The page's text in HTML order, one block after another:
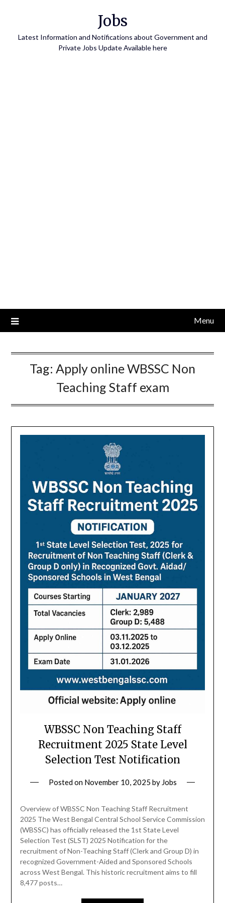
Jobs
Latest Information and Notifications about Government and
Private Jobs Update Available here
Menu
Tag: Apply online WBSSC Non
Teaching Staff exam
WBSSC Non Teaching Staff
Recruitment 2025 State Level
Selection Test Notification
Posted on November 10, 2025 by Jobs
Overview of WBSSC Non Teaching Staff Recruitment
2025 The West Bengal Central School Service Commission
(WBSSC) has officially released the 1st State Level
Selection Test (SLST) 2025 Notification for the
recruitment of Non-Teaching Staff (Clerk and Group D) in
recognized Government-Aided and Sponsored Schools
across West Bengal. This historic recruitment aims to fill
8,477 posts…